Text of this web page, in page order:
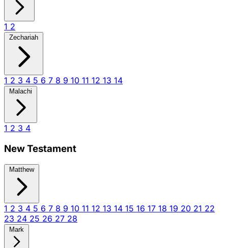
1 2
Zechariah
1 2 3 4 5 6 7 8 9 10 11 12 13 14
Malachi
1 2 3 4
New Testament
Matthew
1 2 3 4 5 6 7 8 9 10 11 12 13 14 15 16 17 18 19 20 21 22
23 24 25 26 27 28
Mark